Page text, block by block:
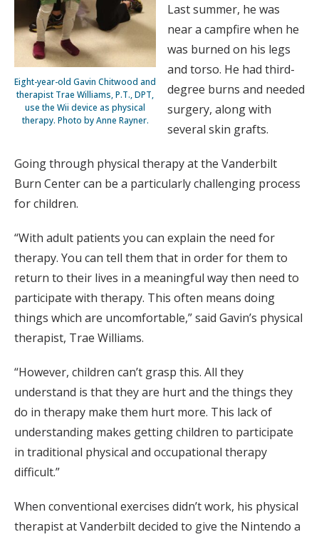
Eight-year-old Gavin Chitwood and
therapist Trae Williams, P.T., DPT,
use the Wii device as physical
therapy. Photo by Anne Rayner.
Last summer, he was
near a campfire when he
was burned on his legs
and torso. He had third-
degree burns and needed
surgery, along with
several skin grafts.
Going through physical therapy at the Vanderbilt
Burn Center can be a particularly challenging process
for children.
“With adult patients you can explain the need for
therapy. You can tell them that in order for them to
return to their lives in a meaningful way then need to
participate with therapy. This often means doing
things which are uncomfortable,” said Gavin’s physical
therapist, Trae Williams.
“However, children can’t grasp this. All they
understand is that they are hurt and the things they
do in therapy make them hurt more. This lack of
understanding makes getting children to participate
in traditional physical and occupational therapy
difficult.”
When conventional exercises didn’t work, his physical
therapist at Vanderbilt decided to give the Nintendo a